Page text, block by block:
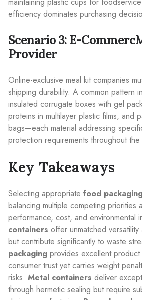
efficiency dominates purchasing
Scenario 3: E-
Provider
Online-exclusive meal kit companies
shipping durability. A common pattern
insulated corrugate boxes with gel
proteins in multilayer plastic films, and
bags—each material addressing
protection requirements throughout
Key Takeaways
Selecting appropriate food
balancing multiple competing priorities
performance, cost, and environmental
containers offer unmatched
but contribute significantly to waste
packaging provides excellent
consumer trust yet carries weight
risks. Metal containers deliver
through hermetic sealing but require